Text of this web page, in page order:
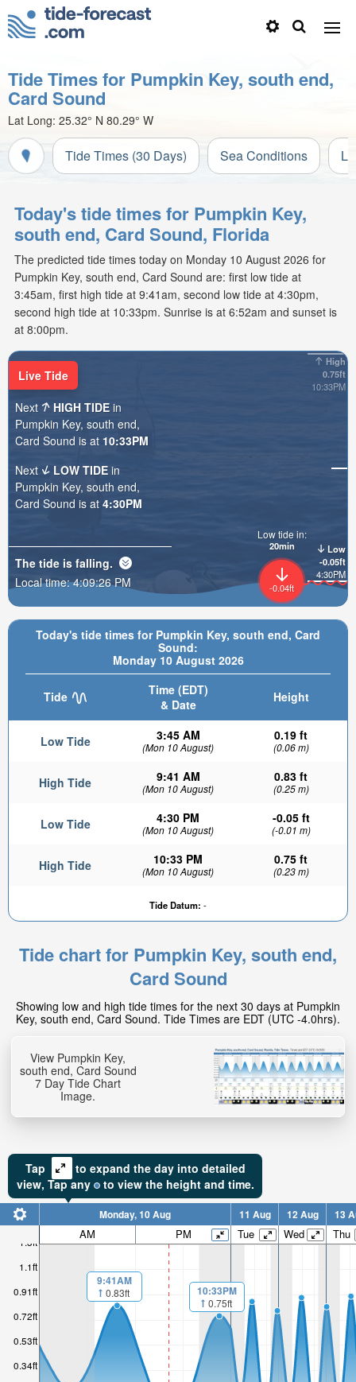
Tide Times for Pumpkin Key, south end,
Card Sound
Lat Long: 25.32° N 80.29° W
Tide Times (30 Days) Sea Conditions
Today's tide times for Pumpkin Key,
south end, Card Sound, Florida
The predicted tide times today on Monday 10 August 2026 for
Pumpkin Key, south end, Card Sound are: first low tide at
3:45am, first high tide at 9:41am, second low tide at 4:30pm,
second high tide at 10:33pm. Sunrise is at 6:52am and sunset is
at 8:00pm.
Today's tide times for Pumpkin Key, south end, Card
Sound:
Monday 10 August 2026
Tide
Time (EDT)
& Date
Height
Low Tide 3:45 AM
(Mon 10 August)
0.19 ft
(0.06 m)
High Tide 9:41 AM
(Mon 10 August)
0.83 ft
(0.25 m)
Low Tide 4:30 PM
(Mon 10 August)
-0.05 ft
(-0.01 m)
High Tide 10:33 PM
(Mon 10 August)
0.75 ft
(0.23 m)
Tide Datum: -
High
0.75ft
10:33PM
Low
-0.05ft
4:30PM
-0.04ft
Low tide in:
20min
Live Tide
Next
HIGH TIDE in
Pumpkin Key, south end,
Card Sound is at 10:33PM
Next
LOW TIDE in
Pumpkin Key, south end,
Card Sound is at 4:30PM
The tide is falling.
Local time:4:09:28 PM
Tide chart for Pumpkin Key, south end,
Card Sound
Showing low and high tide times for the next 30 days at Pumpkin
Key, south end, Card Sound. Tide Times are EDT (UTC -4.0hrs).
View Pumpkin Key,
south end, Card Sound
7 Day Tide Chart
Image.
Tap
to expand the day into detailed
view, Tapany to view the height and time.
0.34ft
0.53ft
0.72ft
0.91ft
1.1ft
1.3ft
Monday, 10 Aug 11 Aug 12 Aug 13
AM PM Tue Wed Thu
9:41AM
0.83ft 10:33PM
0.75ft